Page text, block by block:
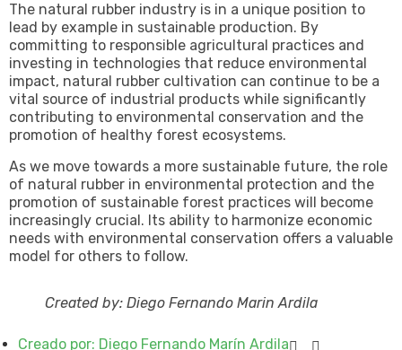
The natural rubber industry is in a unique position to
lead by example in sustainable production. By
committing to responsible agricultural practices and
investing in technologies that reduce environmental
impact, natural rubber cultivation can continue to be a
vital source of industrial products while significantly
contributing to environmental conservation and the
promotion of healthy forest ecosystems.
As we move towards a more sustainable future, the role
of natural rubber in environmental protection and the
promotion of sustainable forest practices will become
increasingly crucial. Its ability to harmonize economic
needs with environmental conservation offers a valuable
model for others to follow.
Created by: Diego Fernando Marin Ardila
Creado por: Diego Fernando Marín Ardila